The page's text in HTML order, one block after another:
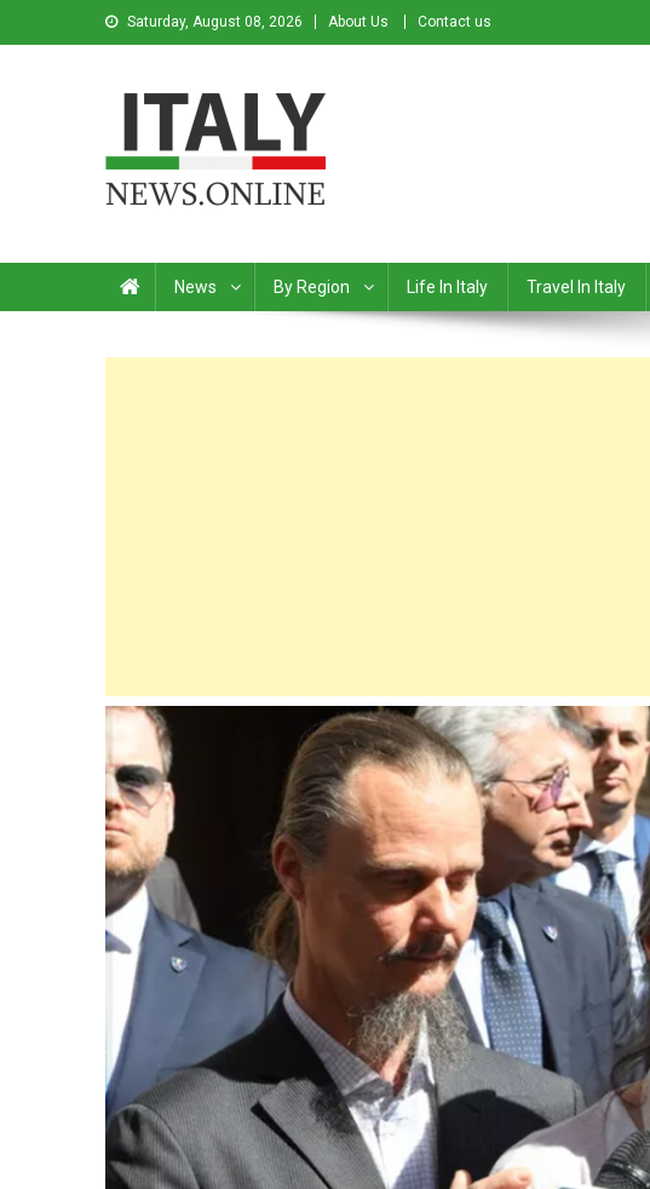
Saturday, August 08, 2026 About Us Contact us
News By Region Life In Italy Travel In Italy